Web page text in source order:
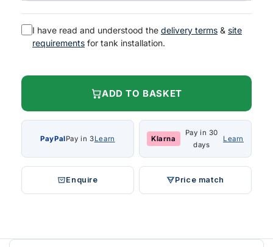
I have read and understood the delivery terms & site
requirements for tank installation.
ADD TO BASKET
PayPalPay in 3Learn Klarna
Pay in 30
days
Learn
Enquire Price match